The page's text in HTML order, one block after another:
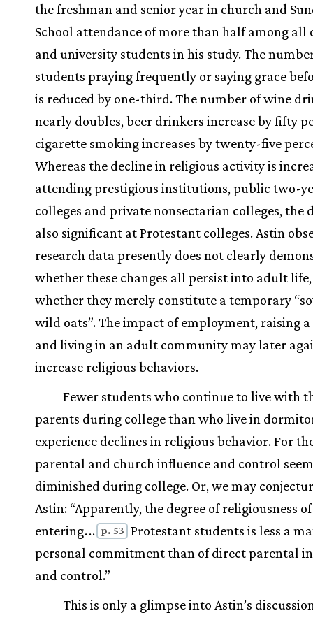
the freshman and senior year in church and
School attendance of more than half among all
and university students in his study. The
students praying frequently or saying grace
is reduced by one-third. The number of wine
nearly doubles, beer drinkers increase by fifty
cigarette smoking increases by twenty-five
Whereas the decline in religious activity is
attending prestigious institutions, public two-
colleges and private nonsectarian colleges, the
also significant at Protestant colleges. Astin
research data presently does not clearly
whether these changes all persist into adult
whether they merely constitute a temporary
wild oats”. The impact of employment, raising
and living in an adult community may later
increase religious behaviors.
Fewer students who continue to live with
parents during college than who live in
experience declines in religious behavior. For
parental and church influence and control
diminished during college. Or, we may
Astin: “Apparently, the degree of religiousness
entering... p. 53 Protestant students is less a
personal commitment than of direct parental
and control.”
This is only a glimpse into Astin’s